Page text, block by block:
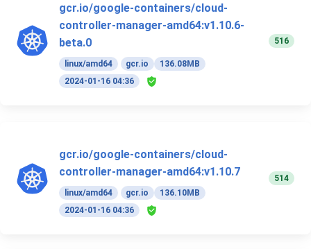
gcr.io/google-containers/cloud-
controller-manager-amd64:v1.10.6-
beta.0
linux/amd64 gcr.io
136.08MB
2024-01-16 04:36
516
gcr.io/google-containers/cloud-
controller-manager-amd64:v1.10.7
linux/amd64 gcr.io
136.10MB
2024-01-16 04:36
514